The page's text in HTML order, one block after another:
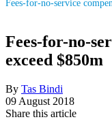
Fees-for-no-service
Fees-for-no-
exceed $850m
By Tas Bindi
09 August 2018
Share this article